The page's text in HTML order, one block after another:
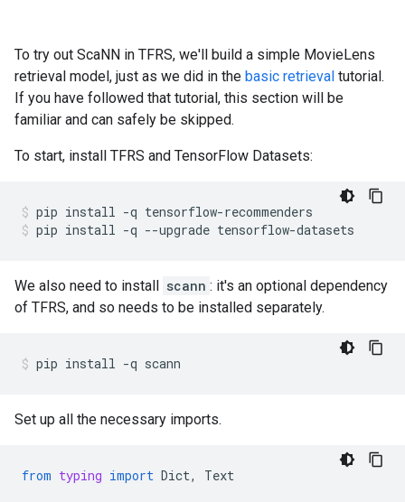
To try out ScaNN in TFRS, we'll build a simple MovieLens
retrieval model, just as we did in the basic retrieval tutorial.
If you have followed that tutorial, this section will be
familiar and can safely be skipped.
To start, install TFRS and TensorFlow Datasets:
pip install -q tensorflow-recommenders
pip install -q --upgrade tensorflow-datasets
We also need to install scann : it's an optional dependency
of TFRS, and so needs to be installed separately.
pip install -q scann
Set up all the necessary imports.
from typing import Dict, Text